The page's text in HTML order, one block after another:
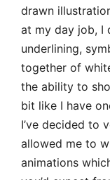
drawn
at my day job, I
underlining,
together of
the ability to
bit like I have
I’ve decided to
allowed me to
animations